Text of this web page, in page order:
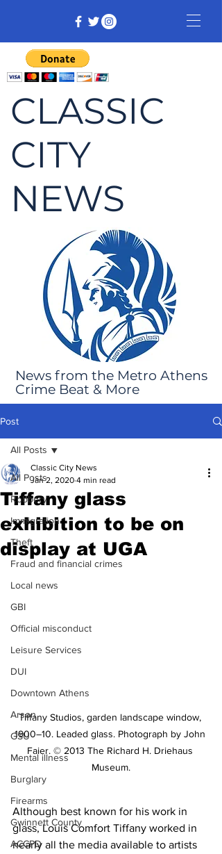
CLASSIC
CITY
NEWS
News from the Metro Athens
Crime Beat & More
Post
All Posts
Robbery
Immigration
Theft
Fraud and financial crimes
Local news
GBI
Official misconduct
Leisure Services
DUI
Downtown Athens
Arson
GSU
Mental illness
Burglary
Firearms
Gwinnett County
ACCPD
All Posts
Tiffany glass
exhibition to be on
display at UGA
Classic City News
Jan 2, 2020 4 min read
Tiffany Studios, garden landscape window,
1900–10. Leaded glass. Photograph by John
Faier. © 2013 The Richard H. Driehaus
Museum.
Although best known for his work in
glass, Louis Comfort Tiffany worked in
nearly all the media available to artists